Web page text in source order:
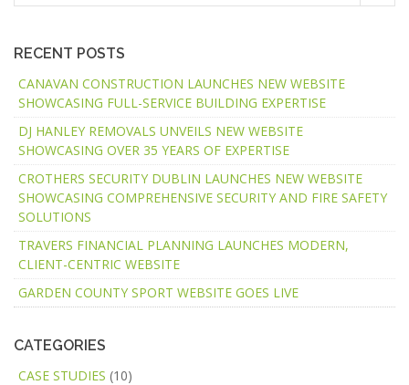
RECENT POSTS
CANAVAN CONSTRUCTION LAUNCHES NEW WEBSITE
SHOWCASING FULL-SERVICE BUILDING EXPERTISE
DJ HANLEY REMOVALS UNVEILS NEW WEBSITE
SHOWCASING OVER 35 YEARS OF EXPERTISE
CROTHERS SECURITY DUBLIN LAUNCHES NEW WEBSITE
SHOWCASING COMPREHENSIVE SECURITY AND FIRE SAFETY
SOLUTIONS
TRAVERS FINANCIAL PLANNING LAUNCHES MODERN,
CLIENT-CENTRIC WEBSITE
GARDEN COUNTY SPORT WEBSITE GOES LIVE
CATEGORIES
CASE STUDIES (10)